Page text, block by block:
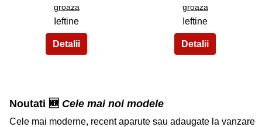
groaza
Ieftine
groaza
Ieftine
Noutati 🆕 Cele mai noi modele
Cele mai moderne, recent aparute sau adaugate la vanzare